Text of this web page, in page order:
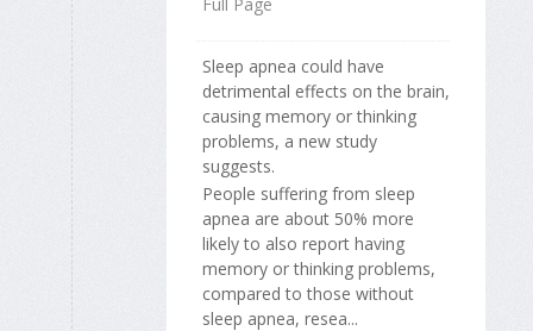
Sleep apnea could have
detrimental effects on the brain,
causing memory or thinking
problems, a new study
suggests.
People suffering from sleep
apnea are about 50% more
likely to also report having
memory or thinking problems,
compared to those without
sleep apnea, resea...